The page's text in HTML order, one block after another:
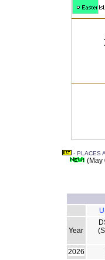
- PLACES
(May
Year
2026